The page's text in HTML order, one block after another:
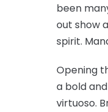
been
out show
spirit.
Opening
a bold
virtuoso.